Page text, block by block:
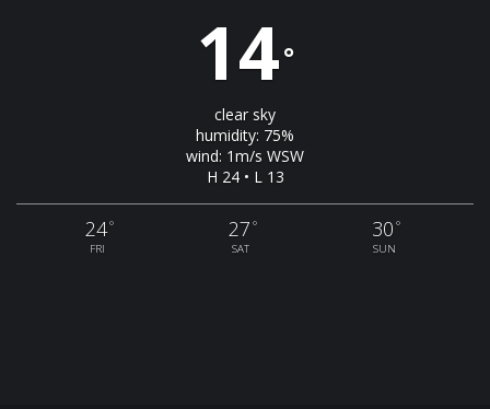
14°
clear sky
humidity: 75%
wind: 1m/s WSW
H 24 • L 13
24°
FRI
27 °
SAT
30 °
SUN